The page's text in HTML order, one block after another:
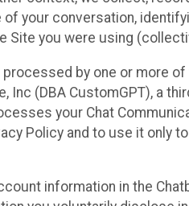
your conversation,
you were using
by one or more
Inc (DBA CustomGPT), a
your Chat
Policy and to use it only
information in the